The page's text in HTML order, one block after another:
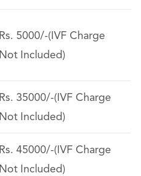
Rs. 5000/-(IVF Charge
Not Included)
Rs. 35000/-(IVF Charge
Not Included)
Rs. 45000/-(IVF Charge
Not Included)